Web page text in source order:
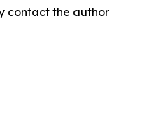
contact the author